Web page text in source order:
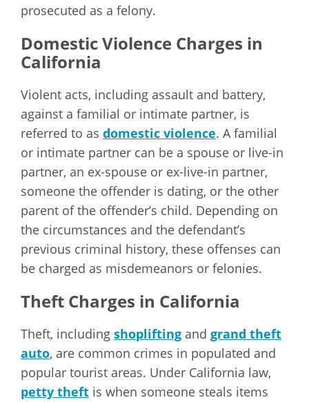
prosecuted as a felony.
Domestic Violence Charges in
California
Violent acts, including assault and battery,
against a familial or intimate partner, is
referred to as domestic violence. A familial
or intimate partner can be a spouse or live-in
partner, an ex-spouse or ex-live-in partner,
someone the offender is dating, or the other
parent of the offender’s child. Depending on
the circumstances and the defendant’s
previous criminal history, these offenses can
be charged as misdemeanors or felonies.
Theft Charges in California
Theft, including shoplifting and grand theft
auto, are common crimes in populated and
popular tourist areas. Under California law,
petty theft is when someone steals items